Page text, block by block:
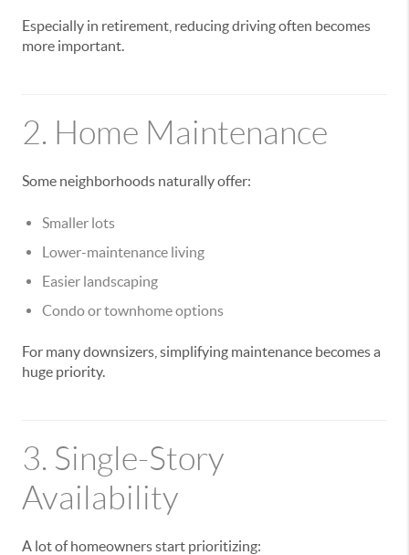
Especially in retirement, reducing driving often becomes
more important.
2. Home Maintenance
Some neighborhoods naturally offer:
Smaller lots
Lower-maintenance living
Easier landscaping
Condo or townhome options
For many downsizers, simplifying maintenance becomes a
huge priority.
3. Single-Story
Availability
A lot of homeowners start prioritizing: